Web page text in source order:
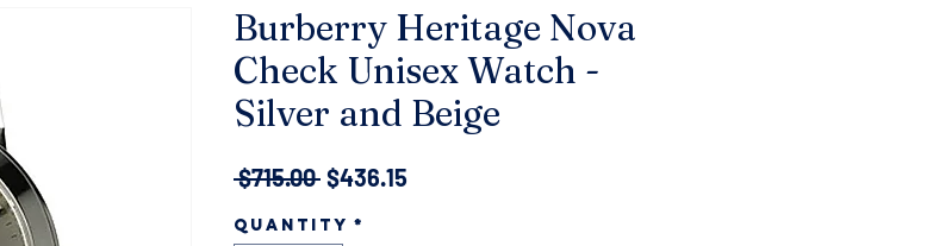
Burberry Heritage Nova
Check Unisex Watch -
Silver and Beige
$715.00 Regular
$436.15Sale
Quantity *